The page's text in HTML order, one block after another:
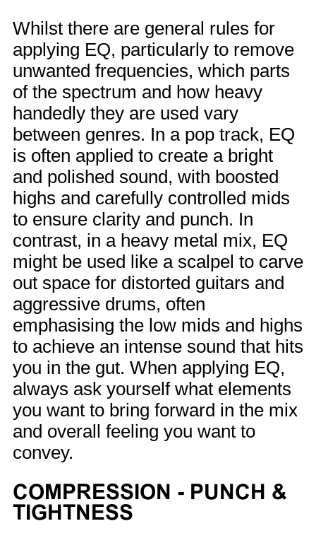
Whilst there are general rules for
applying EQ, particularly to remove
unwanted frequencies, which parts
of the spectrum and how heavy
handedly they are used vary
between genres. In a pop track, EQ
is often applied to create a bright
and polished sound, with boosted
highs and carefully controlled mids
to ensure clarity and punch. In
contrast, in a heavy metal mix, EQ
might be used like a scalpel to carve
out space for distorted guitars and
aggressive drums, often
emphasising the low mids and highs
to achieve an intense sound that hits
you in the gut. When applying EQ,
always ask yourself what elements
you want to bring forward in the mix
and overall feeling you want to
convey.
COMPRESSION - PUNCH &
TIGHTNESS